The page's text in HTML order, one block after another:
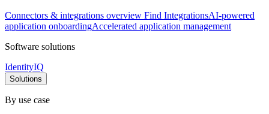
Connectors & integrations overview Find IntegrationsAI-powered
application onboardingAccelerated application management
Software solutions
IdentityIQ
Solutions
By use case